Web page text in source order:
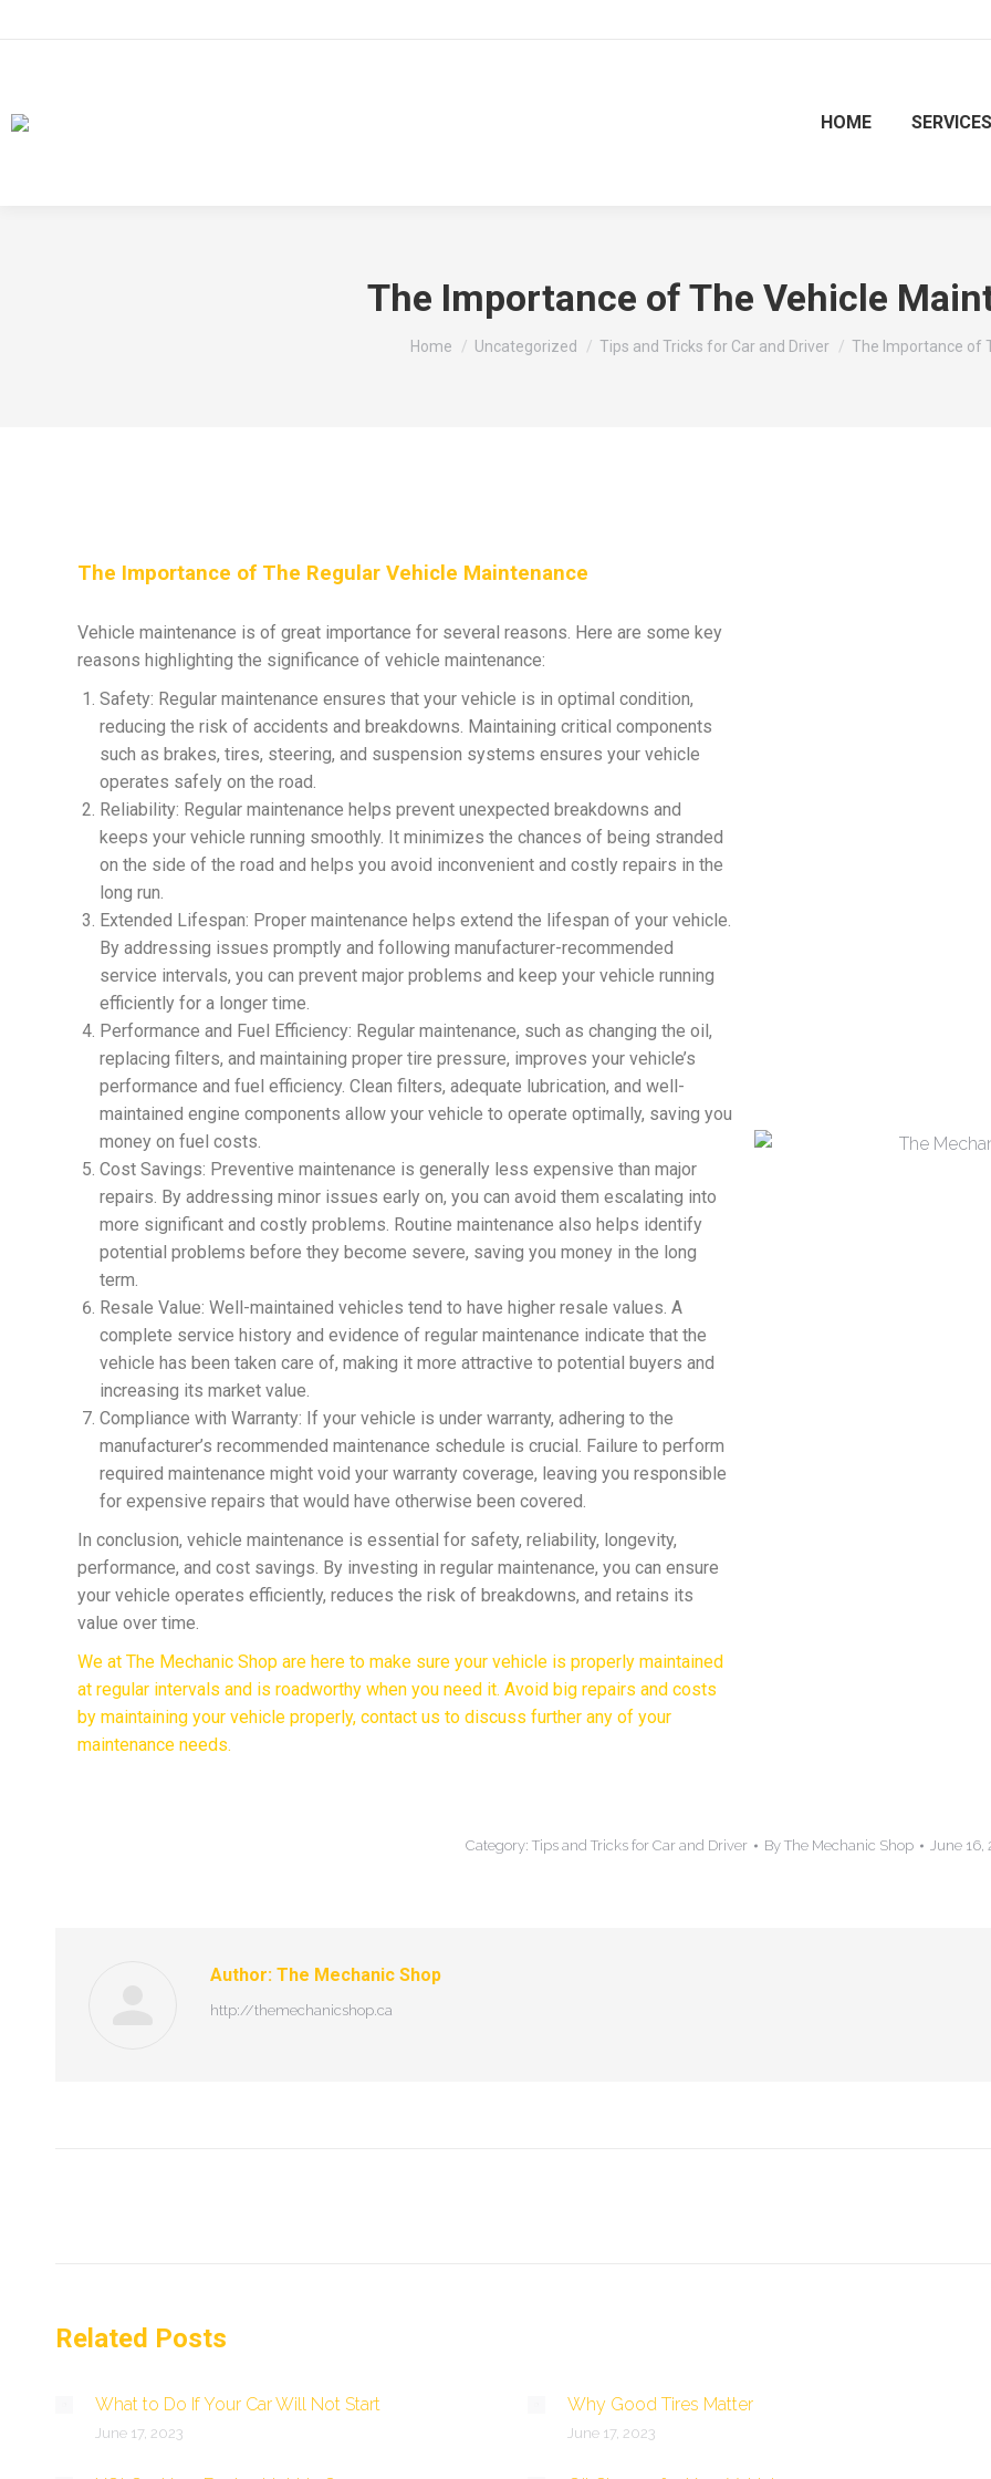
HOME SERVICES
The Importance of The Vehicle
You are here:
Home Uncategorized Tips and Tricks for Car and Driver The Importance of
The Importance of The Regular Vehicle Maintenance
Vehicle maintenance is of great importance for several reasons. Here are some key
reasons highlighting the significance of vehicle maintenance:
Safety: Regular maintenance ensures that your vehicle is in optimal condition,
reducing the risk of accidents and breakdowns. Maintaining critical components
such as brakes, tires, steering, and suspension systems ensures your vehicle
operates safely on the road.
Reliability: Regular maintenance helps prevent unexpected breakdowns and
keeps your vehicle running smoothly. It minimizes the chances of being stranded
on the side of the road and helps you avoid inconvenient and costly repairs in the
long run.
Extended Lifespan: Proper maintenance helps extend the lifespan of your vehicle.
By addressing issues promptly and following manufacturer-recommended
service intervals, you can prevent major problems and keep your vehicle running
efficiently for a longer time.
Performance and Fuel Efficiency: Regular maintenance, such as changing the oil,
replacing filters, and maintaining proper tire pressure, improves your vehicle’s
performance and fuel efficiency. Clean filters, adequate lubrication, and well-
maintained engine components allow your vehicle to operate optimally, saving you
money on fuel costs.
Cost Savings: Preventive maintenance is generally less expensive than major
repairs. By addressing minor issues early on, you can avoid them escalating into
more significant and costly problems. Routine maintenance also helps identify
potential problems before they become severe, saving you money in the long
term.
Resale Value: Well-maintained vehicles tend to have higher resale values. A
complete service history and evidence of regular maintenance indicate that the
vehicle has been taken care of, making it more attractive to potential buyers and
increasing its market value.
Compliance with Warranty: If your vehicle is under warranty, adhering to the
manufacturer’s recommended maintenance schedule is crucial. Failure to perform
required maintenance might void your warranty coverage, leaving you responsible
for expensive repairs that would have otherwise been covered.
In conclusion, vehicle maintenance is essential for safety, reliability, longevity,
performance, and cost savings. By investing in regular maintenance, you can ensure
your vehicle operates efficiently, reduces the risk of breakdowns, and retains its
value over time.
We at The Mechanic Shop are here to make sure your vehicle is properly maintained
at regular intervals and is roadworthy when you need it. Avoid big repairs and costs
by maintaining your vehicle properly, contact us to discuss further any of your
maintenance needs.
Category: Tips and Tricks for Car and Driver By The Mechanic Shop June 16,
Author: The Mechanic Shop
http://themechanicshop.ca
Related Posts
What to Do If Your Car Will Not Start
June 17, 2023
Why Good Tires Matter
June 17, 2023